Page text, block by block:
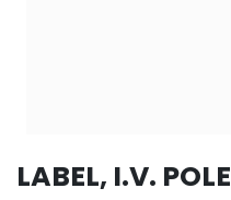
LABEL, I.V. POLE